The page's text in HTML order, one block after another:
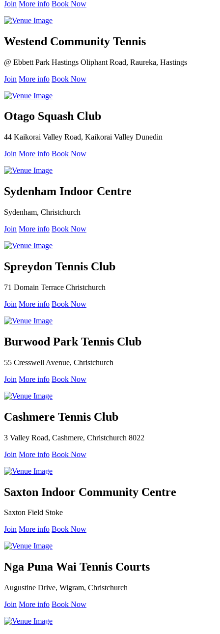
Join More info Book Now
Westend Community Tennis
@ Ebbett Park Hastings Oliphant Road, Raureka, Hastings
Join More info Book Now
Otago Squash Club
44 Kaikorai Valley Road, Kaikorai Valley Dunedin
Join More info Book Now
Sydenham Indoor Centre
Sydenham, Christchurch
Join More info Book Now
Spreydon Tennis Club
71 Domain Terrace Christchurch
Join More info Book Now
Burwood Park Tennis Club
55 Cresswell Avenue, Christchurch
Join More info Book Now
Cashmere Tennis Club
3 Valley Road, Cashmere, Christchurch 8022
Join More info Book Now
Saxton Indoor Community Centre
Saxton Field Stoke
Join More info Book Now
Nga Puna Wai Tennis Courts
Augustine Drive, Wigram, Christchurch
Join More info Book Now